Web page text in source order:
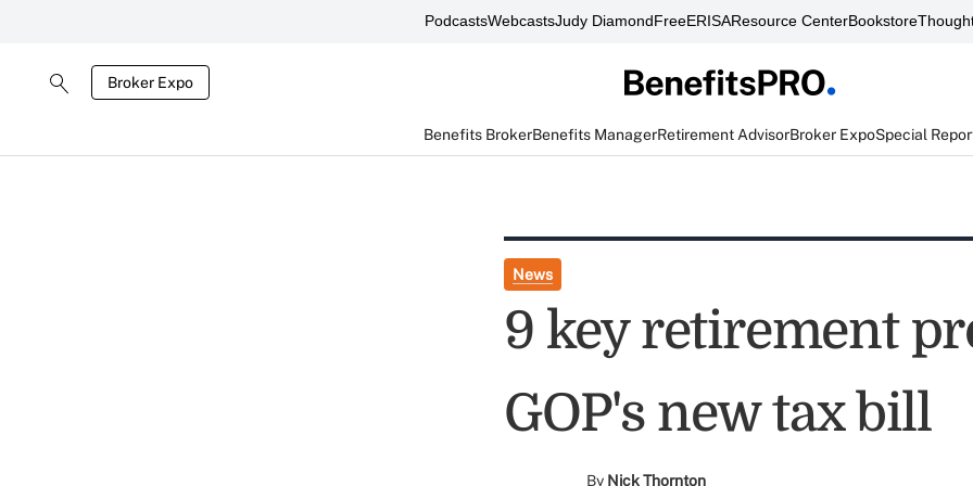
PodcastsWebcastsJudy DiamondFreeERISAResource CenterBookstore
Broker Expo
Benefits BrokerBenefits ManagerRetirement AdvisorBroker ExpoSpecial
News
9 key retirement
GOP's new tax bill
By Nick Thornton